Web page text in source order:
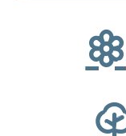
IL, the...